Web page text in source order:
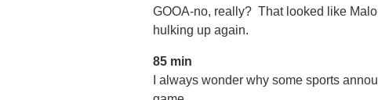
GOOA-no, really? That looked like
hulking up again.
85 min
I always wonder why some sports